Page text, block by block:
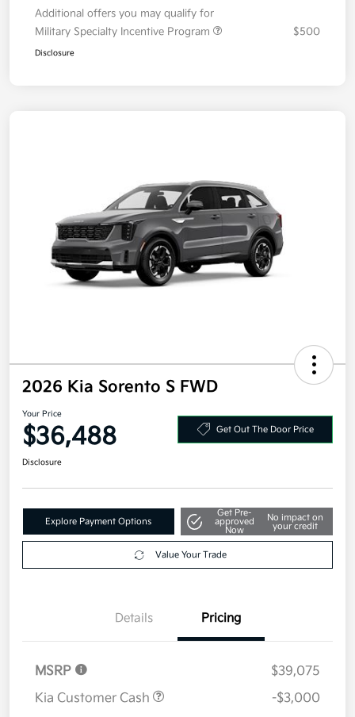
Additional offers you may qualify for
Military Specialty Incentive Program
$500
Disclosure
2026 Kia Sorento S FWD
Your Price
$36,488 Get Out The Door Price
Disclosure
Explore Payment Options
Get Pre-
approved
Now
No impact on
your credit
Value Your Trade
Details Pricing
MSRP
$39,075
Kia Customer Cash
-$3,000